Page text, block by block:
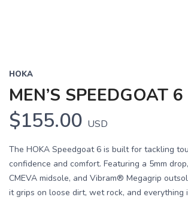
HOKA
MEN’S SPEEDGOAT 6
$155.00 USD
The HOKA Speedgoat 6 is built for tackling
confidence and comfort. Featuring a 5mm
CMEVA midsole, and Vibram® Megagrip
it grips on loose dirt, wet rock, and everything